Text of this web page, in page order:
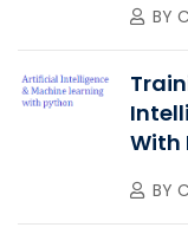
BY
With
BY